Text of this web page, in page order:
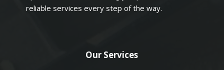
reliable services every step of the way.
Our Services